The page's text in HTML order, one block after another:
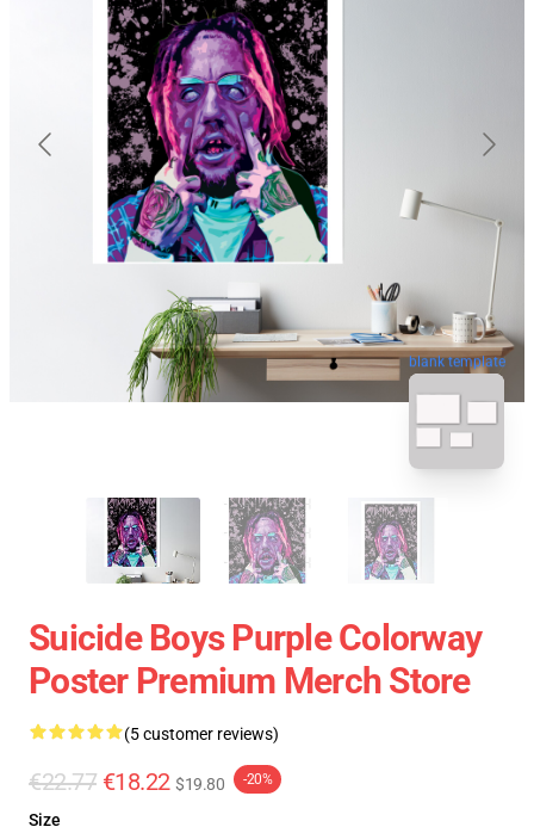
blank template
Suicide Boys Purple Colorway
Poster Premium Merch Store
(5 customer reviews)
€22.77 €18.22 $19.80 -20%
Size